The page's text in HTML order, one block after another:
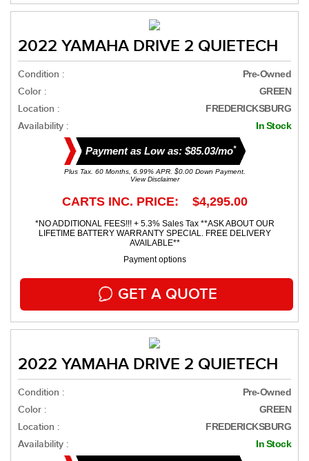
2022 YAMAHA DRIVE 2 QUIETECH
Condition : Pre-Owned
Color : GREEN
Location : FREDERICKSBURG
Availability : In Stock
Payment as Low as: $85.03/mo*
Plus Tax. 60 Months, 6.99% APR. $0.00 Down Payment.
View Disclaimer
CARTS INC. PRICE: $4,295.00
*NO ADDITIONAL FEES!!! + 5.3% Sales Tax **ASK ABOUT OUR
LIFETIME BATTERY WARRANTY SPECIAL. FREE DELIVERY
AVAILABLE**
Payment options
GET A QUOTE
2022 YAMAHA DRIVE 2 QUIETECH
Condition : Pre-Owned
Color : GREEN
Location : FREDERICKSBURG
Availability : In Stock